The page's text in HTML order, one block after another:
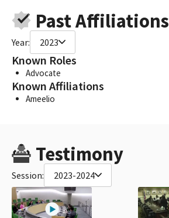
Past Affiliations
Year: 2023
Known Roles
Advocate
Known Affiliations
Ameelio
Testimony
Session: 2023-2024